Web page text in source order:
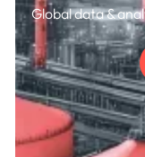
Global data &